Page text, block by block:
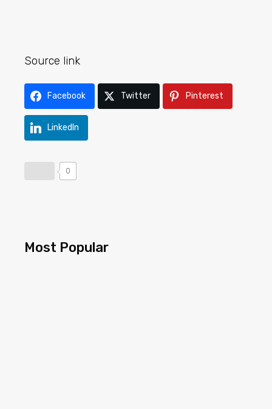
Source link
Facebook Twitter Pinterest
LinkedIn
0
Most Popular